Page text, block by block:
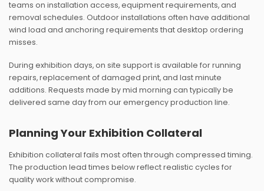
teams on installation access, equipment requirements, and
removal schedules. Outdoor installations often have additional
wind load and anchoring requirements that desktop ordering
misses.
During exhibition days, on site support is available for running
repairs, replacement of damaged print, and last minute
additions. Requests made by mid morning can typically be
delivered same day from our emergency production line.
Planning Your Exhibition Collateral
Exhibition collateral fails most often through compressed timing.
The production lead times below reflect realistic cycles for
quality work without compromise.